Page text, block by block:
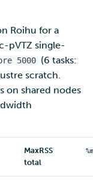
Roihu for a
pVTZ single-
5000 (6 tasks:
scratch.
on shared nodes
MaxRSS
total